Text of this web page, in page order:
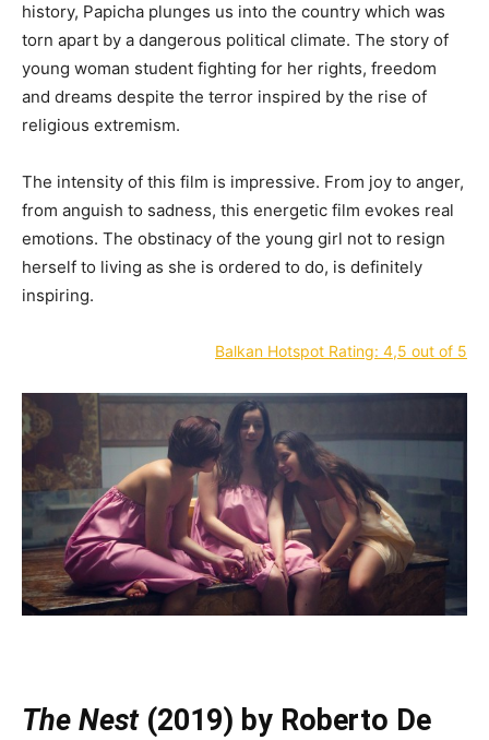
history, Papicha plunges us into the country which was
torn apart by a dangerous political climate. The story of
young woman student fighting for her rights, freedom
and dreams despite the terror inspired by the rise of
religious extremism.
The intensity of this film is impressive. From joy to anger,
from anguish to sadness, this energetic film evokes real
emotions. The obstinacy of the young girl not to resign
herself to living as she is ordered to do, is definitely
inspiring.
Balkan Hotspot Rating: 4,5 out of 5
The Nest (2019) by Roberto De